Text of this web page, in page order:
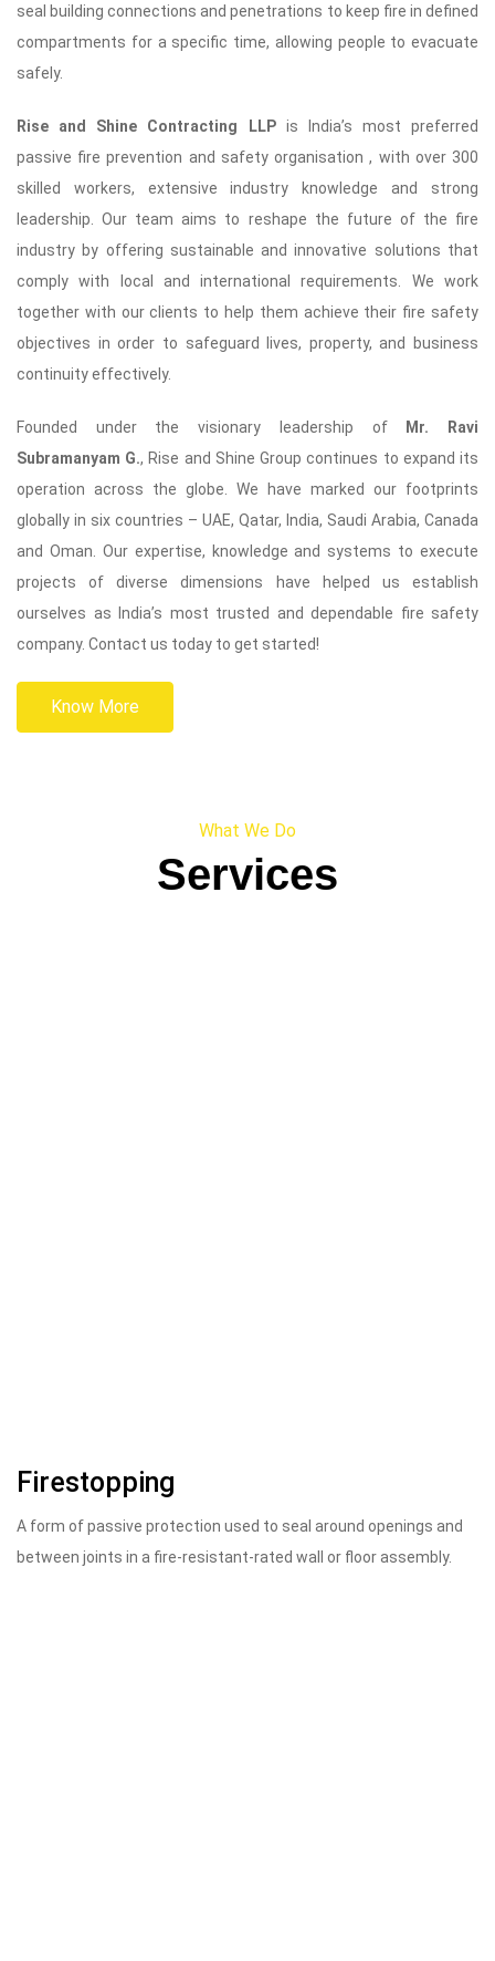
seal building connections and penetrations to keep fire in defined
compartments for a specific time, allowing people to evacuate
safely.
Rise and Shine Contracting LLPis India’s most preferred
passive fire prevention and safety organisation , with over 300
skilled workers, extensive industry knowledge and strong
leadership. Our team aims to reshape the future of the fire
industry by offering sustainable and innovative solutions that
comply with local and international requirements. We work
together with our clients to help them achieve their fire safety
objectives in order to safeguard lives, property, and business
continuity effectively.
Founded under the visionary leadership of Mr. Ravi
Subramanyam G., Rise and Shine Group continues to expand its
operation across the globe. We have marked our footprints
globally in six countries – UAE, Qatar, India, Saudi Arabia, Canada
and Oman. Our expertise, knowledge and systems to execute
projects of diverse dimensions have helped us establish
ourselves as India’s most trusted and dependable fire safety
company. Contact us today to get started!
Know More
What We Do
Services
Firestopping
A form of passive protection used to seal around openings and
between joints in a fire-resistant-rated wall or floor assembly.